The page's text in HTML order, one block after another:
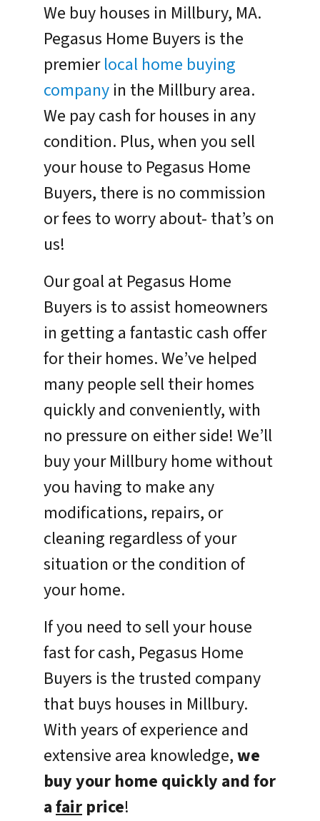
We buy houses in Millbury, MA.
Pegasus Home Buyers is the
premierlocal home buying
company in the Millbury area.
We pay cash for houses in any
condition. Plus, when you sell
your house to Pegasus Home
Buyers, there is no commission
or fees to worry about- that’s on
us!
Our goal at Pegasus Home
Buyers is to assist homeowners
in getting a fantastic cash offer
for their homes. We’ve helped
many people sell their homes
quickly and conveniently, with
no pressure on either side! We’ll
buy your Millbury home without
you having to make any
modifications, repairs, or
cleaning regardless of your
situation or the condition of
your home.
If you need to sell your house
fast for cash, Pegasus Home
Buyers is the trusted company
that buys houses in Millbury.
With years of experience and
extensive area knowledge,we
buy your home quickly and for
afair price!